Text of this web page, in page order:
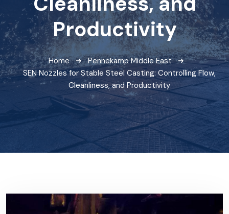
Productivity
Home
Pennekamp Middle East
SEN Nozzles for Stable Steel Casting: Controlling Flow,
Cleanliness, and Productivity